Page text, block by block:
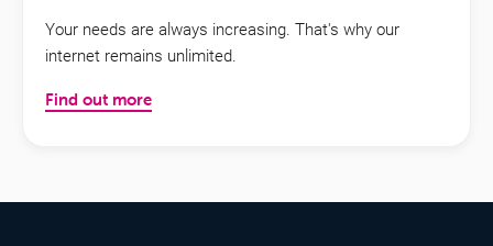
Your needs are always increasing. That's why our
internet remains unlimited.
Find out more